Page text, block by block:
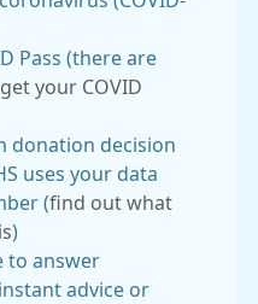
Pass (there are
your COVID
donation decision
uses your data
(find out what
)
to answer
advice or